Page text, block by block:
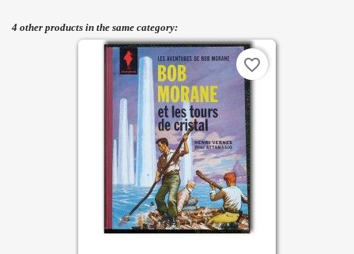
4 other products in the same category:
favorite_border